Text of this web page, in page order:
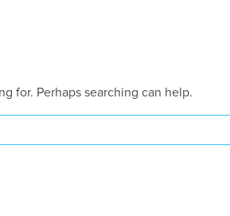
for. Perhaps searching can help.